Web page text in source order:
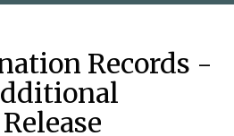
Records -